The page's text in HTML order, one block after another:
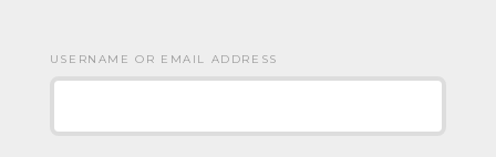
USERNAME OR EMAIL ADDRESS